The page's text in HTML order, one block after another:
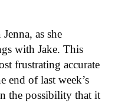
as she
with Jake. This
frustrating accurate
end of last week’s
the possibility that it